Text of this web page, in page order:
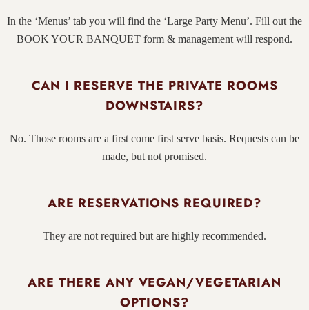
In the ‘Menus’ tab you will find the ‘Large Party Menu’. Fill out the
BOOK YOUR BANQUET form & management will respond.
CAN I RESERVE THE PRIVATE ROOMS
DOWNSTAIRS?
No. Those rooms are a first come first serve basis. Requests can be
made, but not promised.
ARE RESERVATIONS REQUIRED?
They are not required but are highly recommended.
ARE THERE ANY VEGAN/VEGETARIAN
OPTIONS?